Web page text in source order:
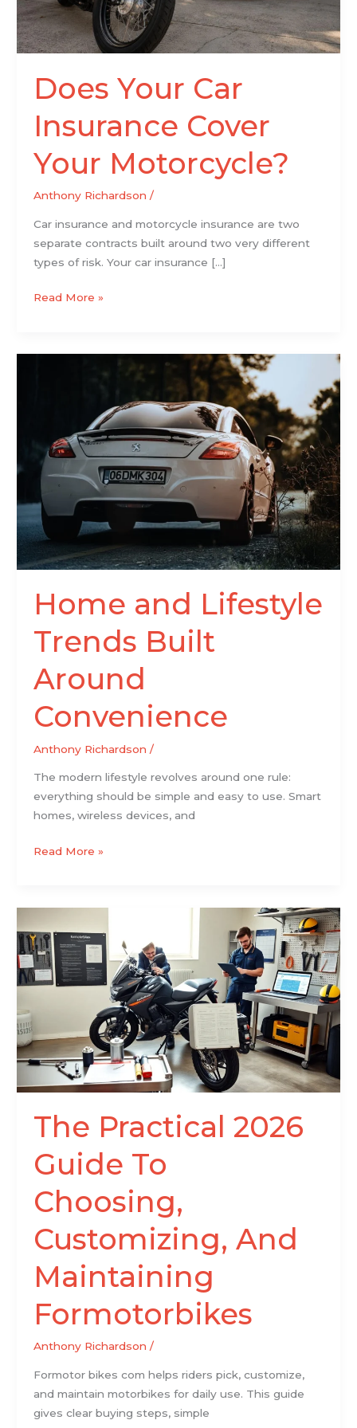
Does Your Car
Insurance Cover
Your Motorcycle?
Anthony Richardson /
Car insurance and motorcycle insurance are two
separate contracts built around two very different
types of risk. Your car insurance […]
Read More »
Home and Lifestyle
Trends Built
Around
Convenience
Anthony Richardson /
The modern lifestyle revolves around one rule:
everything should be simple and easy to use. Smart
homes, wireless devices, and
Built
Around
Convenience
Read More »
The Practical 2026
Guide To
Choosing,
Customizing, And
Maintaining
Formotorbikes
Anthony Richardson /
Formotor bikes com helps riders pick, customize,
and maintain motorbikes for daily use. This guide
gives clear buying steps, simple
Practical
2026
Guide
Customizing,
And
Maintaining
Formotorbikes